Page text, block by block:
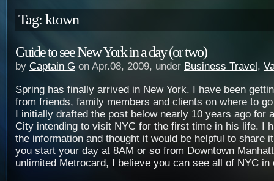
Tag: ktown
Guide to see New York in a day (or two)
by Captain G on Apr.08, 2009, under Business Travel,
Spring has finally arrived in New York. I have been
from friends, family members and clients on where to
I initially drafted the post below nearly 10 years ago for
City intending to visit NYC for the first time in his life. I
the information and thought it would be helpful to share
you start your day at 8AM or so from Downtown
unlimited Metrocard, I believe you can see all of NYC in